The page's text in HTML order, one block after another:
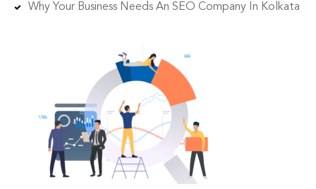
Why Your Business Needs An SEO Company In Kolkata